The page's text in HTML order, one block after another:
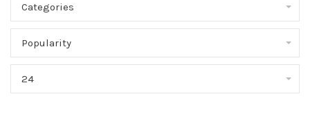
Categories
Popularity
24